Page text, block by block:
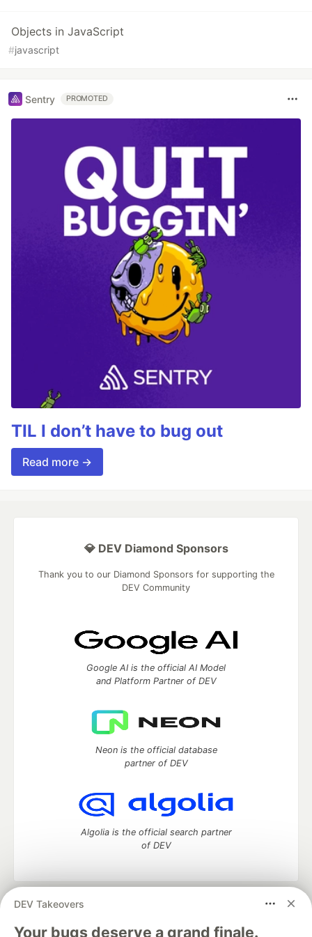
Objects in JavaScript
#javascript
Sentry PROMOTED
TIL I don’t have to bug out
Read more →
DEV Takeovers
Your bugs deserve a grand finale.
💎 DEV Diamond Sponsors
Thank you to our Diamond Sponsors for supporting the
DEV Community
Google AI is the official AI Model
and Platform Partner of DEV
Neon is the official database
partner of DEV
Algolia is the official search partner
of DEV
DEV Community
— A space to discuss and keep up software
development and manage your software career